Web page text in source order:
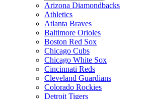
Arizona Diamondbacks
Athletics
Atlanta Braves
Baltimore Orioles
Boston Red Sox
Chicago Cubs
Chicago White Sox
Cincinnati Reds
Cleveland Guardians
Colorado Rockies
Detroit Tigers